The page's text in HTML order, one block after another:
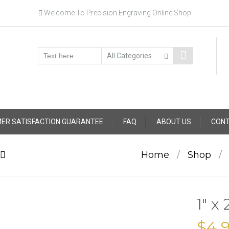
Welcome To Precision Engraving Online Shop
SATISFACTION GUARANTEE FAQ ABOUT US
Home / Shop /
1″